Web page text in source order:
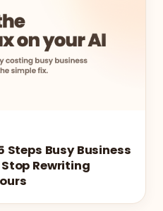
Steps Busy Business
Rewriting